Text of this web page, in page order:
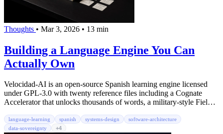
Thoughts • Mar 3, 2026 • 13 min
Building a Language Engine You Can
Actually Own
Velocidad-AI is an open-source Spanish learning engine licensed
under GPL-3.0 with twenty reference files including a Cognate
Accelerator that unlocks thousands of words, a military-style Field
prompts, two hundred cloze exercises, and fifteen memory
techniques. The reference content is CC BY-SA 4.0, fork it, adapt it,
language-learning spanish systems-design
software-architecture
data-sovereignty
+4